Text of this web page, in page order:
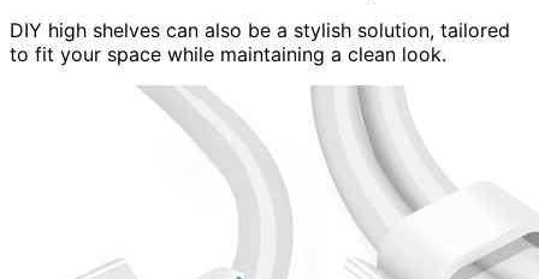
DIY high shelves can also be a stylish solution, tailored
to fit your space while maintaining a clean look.